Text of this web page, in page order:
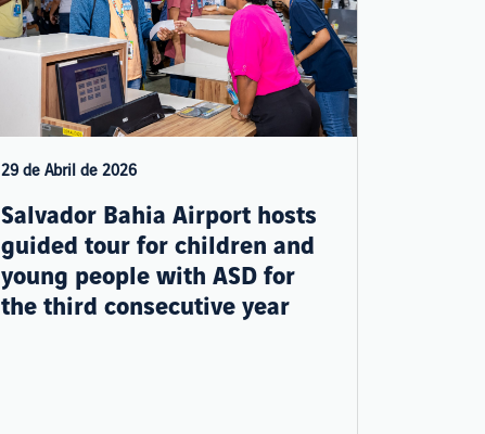
29 de Abril de 2026
Salvador Bahia Airport hosts
guided tour for children and
young people with ASD for
the third consecutive year